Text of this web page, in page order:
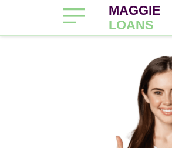
MAGGIE
LOANS